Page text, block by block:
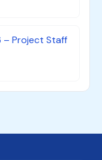
– Project Staff